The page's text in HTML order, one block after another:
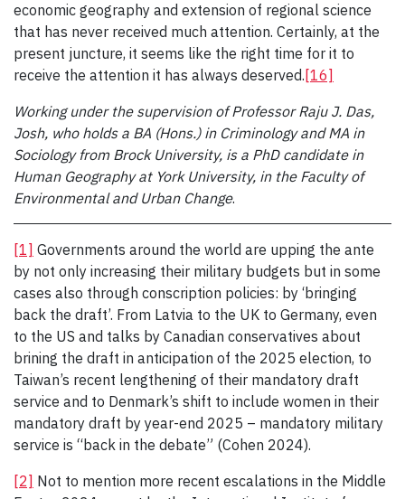
economic geography and extension of regional science
that has never received much attention. Certainly, at the
present juncture, it seems like the right time for it to
receive the attention it has always deserved. [16]
Working under the supervision of Professor Raju J. Das,
Josh, who holds a BA (Hons.) in Criminology and MA in
Sociology from Brock University, is a PhD candidate in
Human Geography at York University, in the Faculty of
Environmental and Urban Change.
[1] Governments around the world are upping the ante
by not only increasing their military budgets but in some
cases also through conscription policies: by ‘bringing
back the draft’. From Latvia to the UK to Germany, even
to the US and talks by Canadian conservatives about
brining the draft in anticipation of the 2025 election, to
Taiwan’s recent lengthening of their mandatory draft
service and to Denmark’s shift to include women in their
mandatory draft by year-end 2025 – mandatory military
service is “back in the debate” (Cohen 2024).
[2] Not to mention more recent escalations in the Middle